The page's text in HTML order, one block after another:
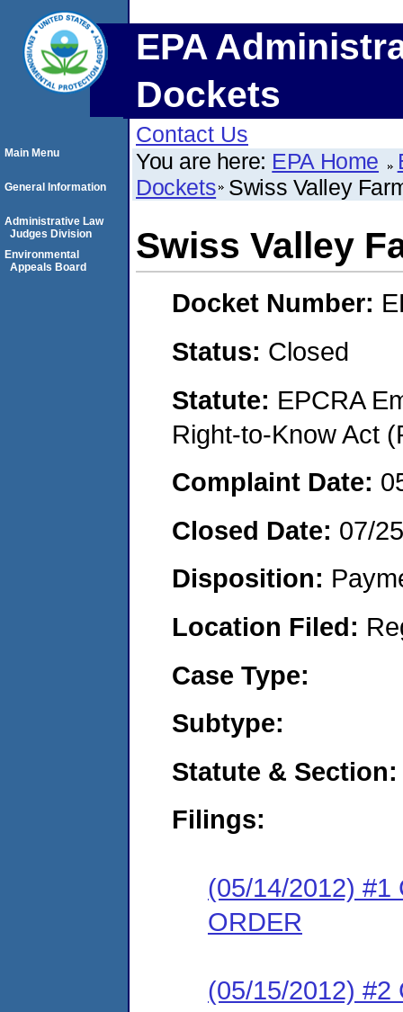
EPA
Dockets
Contact Us
You are here: EPA Home
Dockets Swiss Valley
Swiss Valley
Docket Number:
Status: Closed
Statute: EPCRA
Right-to-Know Act
Complaint Date:
Closed Date: 07/
Disposition:
Location Filed:
Case Type:
Subtype:
Statute & Section:
Filings:
(05/14/2012) #1
ORDER
(05/15/2012) #2
Main Menu
General Information
Administrative Law
Judges Division
Environmental
Appeals Board